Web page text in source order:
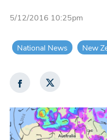
5/12/2016 10:25pm
National News New